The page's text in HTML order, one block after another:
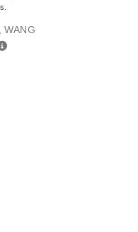
,WANG